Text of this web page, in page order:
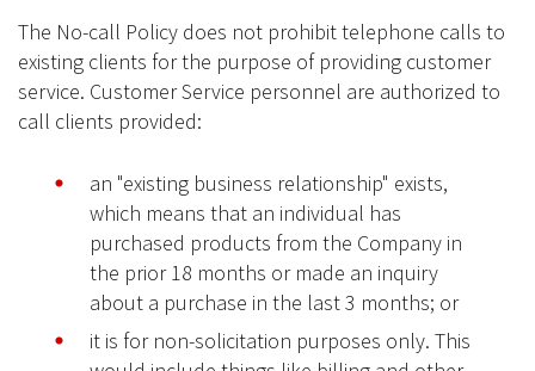
The No-call Policy does not prohibit telephone calls to
existing clients for the purpose of providing customer
service. Customer Service personnel are authorized to
call clients provided:
an "existing business relationship" exists,
which means that an individual has
purchased products from the Company in
the prior 18 months or made an inquiry
about a purchase in the last 3 months; or
it is for non-solicitation purposes only. This